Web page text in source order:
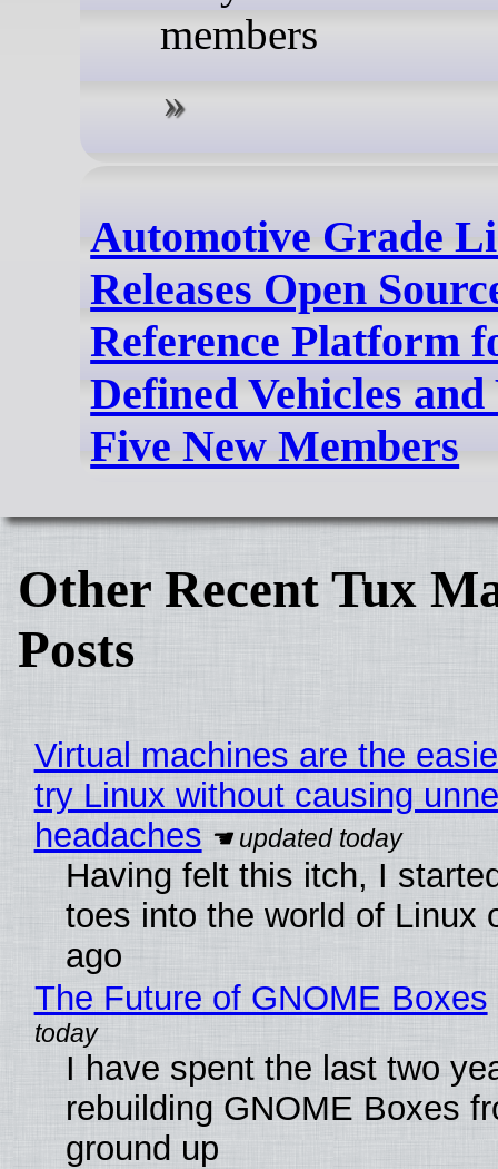
members
Automotive Grade
Releases Open
Reference Platform
Defined Vehicles and
Five New Members
Other Recent Tux
Posts
Virtual machines are the
try Linux without causing
headaches
Having felt this itch, I
toes into the world of Linux
ago
The Future of GNOME Boxes
I have spent the last two
rebuilding GNOME Boxes
ground up